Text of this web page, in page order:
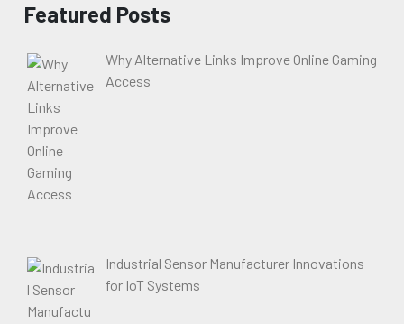
Featured Posts
Why Alternative Links Improve Online Gaming
Access
Industrial Sensor Manufacturer Innovations
for IoT Systems